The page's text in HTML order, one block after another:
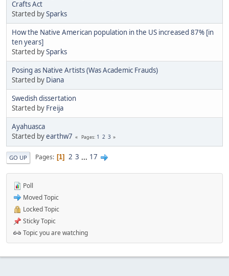
Crafts Act
Started bySparks
How the Native American population in the US increased 87% [in
ten years]
Started bySparks
Posing as Native Artists (Was Academic Frauds)
Started by Diana
Swedish dissertation
Started by Freija
Ayahuasca
Started byearthw7 Pages 1 2 3
GO UP Pages 1 2 3 ... 17
Poll
Moved Topic
Locked Topic
Sticky Topic
Topic you are watching